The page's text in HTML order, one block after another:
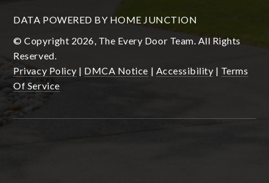
DATA POWERED BY HOME JUNCTION
© Copyright 2026, The Every Door Team. All Rights
Reserved.
Privacy Policy | DMCA Notice | Accessibility | Terms
Of Service